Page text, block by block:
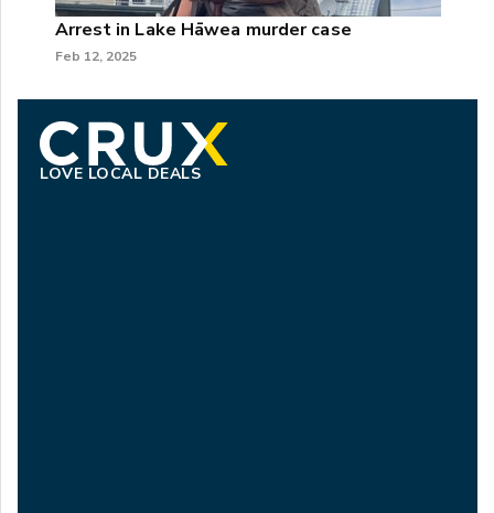
Arrest in Lake Hāwea murder case
Feb 12, 2025
LOVE LOCAL DEALS